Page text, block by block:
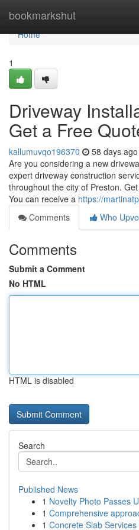
bookmarkshut
Home
Home
1
Driveway
Get a Free
kallumuvqo196370 58 days ago
Are you considering a new
expert driveway construction
throughout the city of Preston.
You can receive a https://
Comments
Who
Comments
Submit a Comment
No HTML
HTML is disabled
Search
Published News
1 Novelty Photo Passes
1 Comprehensive
1 Concrete Slab